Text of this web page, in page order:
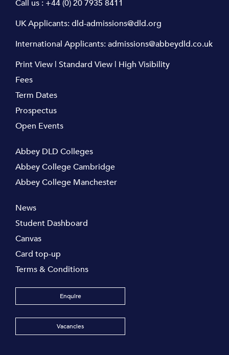
Call us : +44 (0) 20 7935 8411
UK Applicants:dld-admissions@dld.org
International Applicants:admissions@abbeydld.co.uk
Print View | Standard View | High Visibility
Fees
Term Dates
Prospectus
Open Events
Abbey DLD Colleges
Abbey College Cambridge
Abbey College Manchester
News
Student Dashboard
Canvas
Card top-up
Terms & Conditions
Enquire
Vacancies